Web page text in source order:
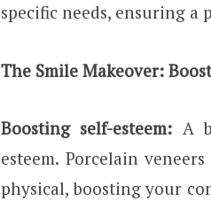
specific needs, ensuring
The Smile Makeover:
Boosting self-esteem: A
esteem. Porcelain
physical, boosting your